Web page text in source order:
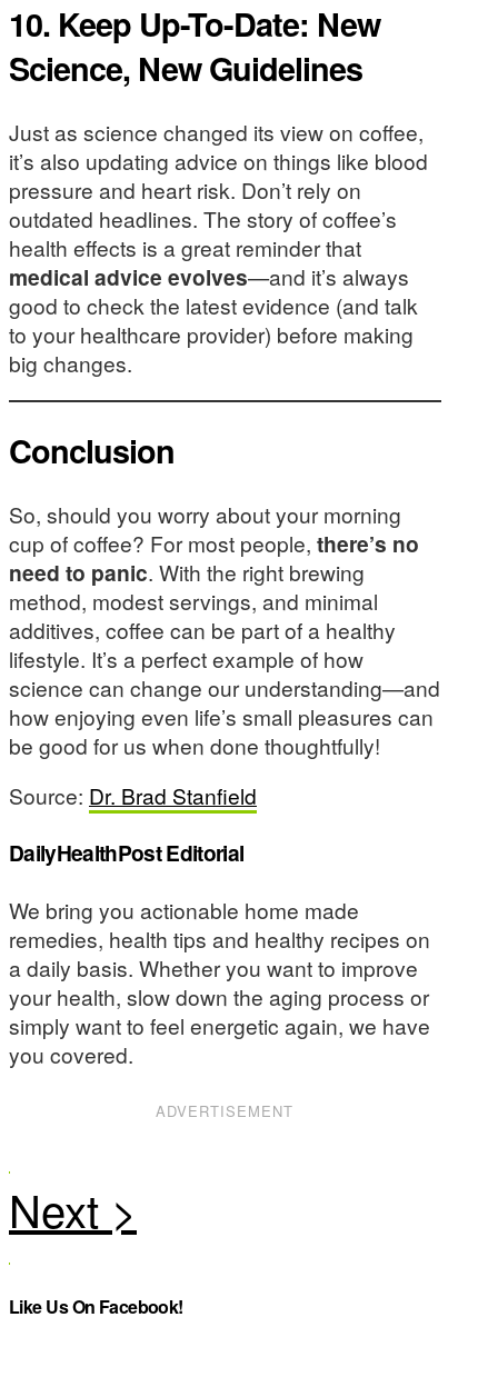
10. Keep Up-To-Date: New
Science, New Guidelines
Just as science changed its view on coffee,
it’s also updating advice on things like blood
pressure and heart risk. Don’t rely on
outdated headlines. The story of coffee’s
health effects is a great reminder that
medical advice evolves—and it’s always
good to check the latest evidence (and talk
to your healthcare provider) before making
big changes.
Conclusion
So, should you worry about your morning
cup of coffee? For most people, there’s no
need to panic. With the right brewing
method, modest servings, and minimal
additives, coffee can be part of a healthy
lifestyle. It’s a perfect example of how
science can change our understanding—and
how enjoying even life’s small pleasures can
be good for us when done thoughtfully!
Source: Dr. Brad Stanfield
DailyHealthPost Editorial
We bring you actionable home made
remedies, health tips and healthy recipes on
a daily basis. Whether you want to improve
your health, slow down the aging process or
simply want to feel energetic again, we have
you covered.
ADVERTISEMENT
Like Us On Facebook!